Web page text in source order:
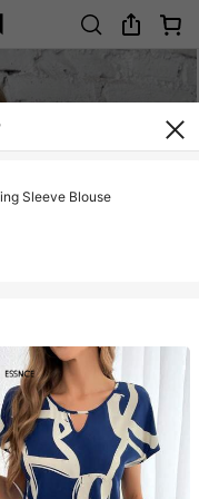
Sleeve Blouse